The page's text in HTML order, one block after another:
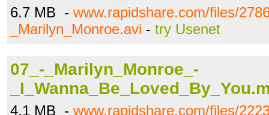
6.7 MB - www.rapidshare.com/files/
_Marilyn_Monroe.avi - try Usenet
07_-_Marilyn_Monroe_-
4.1 MB - www.rapidshare.com/files/